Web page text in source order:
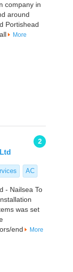
company in
around
Portishead
More
2
AC
- Nailsea To
was set
end
More